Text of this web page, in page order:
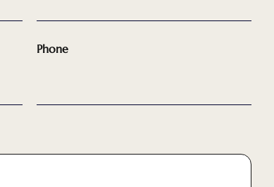
Phone